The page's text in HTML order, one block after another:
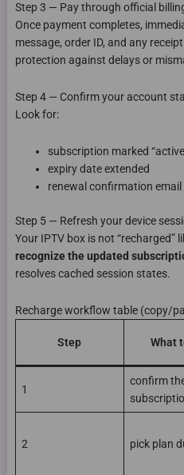
Step 3 — Pay through official
Once payment completes,
message, order ID, and any
protection against delays or
Step 4 — Confirm your account
Look for:
subscription marked
expiry date extended
renewal confirmation email
Step 5 — Refresh your device
Your IPTV box is not “recharged”
recognize the updated
resolves cached session states.
Recharge workflow table (copy/
Step What
1
confirm
2 pick plan